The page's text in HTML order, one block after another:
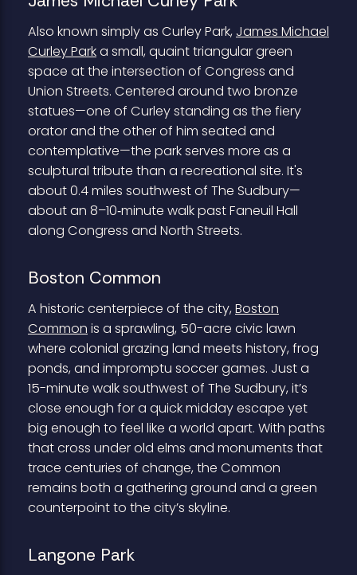
Also known simply as Curley Park, James Michael
Curley Parka small, quaint triangular green
space at the intersection of Congress and
Union Streets. Centered around two bronze
statues—one of Curley standing as the fiery
orator and the other of him seated and
contemplative—the park serves more as a
sculptural tribute than a recreational site. It's
about 0.4 miles southwest of The Sudbury—
about an 8–10‑minute walk past Faneuil Hall
along Congress and North Streets.
Boston Common
A historic centerpiece of the city,Boston
Common is a sprawling, 50-acre civic lawn
where colonial grazing land meets history, frog
ponds, and impromptu soccer games. Just a
15-minute walk southwest of The Sudbury, it’s
close enough for a quick midday escape yet
big enough to feel like a world apart. With paths
that cross under old elms and monuments that
trace centuries of change, the Common
remains both a gathering ground and a green
counterpoint to the city’s skyline.
Langone Park